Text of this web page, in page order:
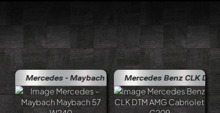
- Maybach Maybach 57 W240Mercedes Benz CLK DTM AMG